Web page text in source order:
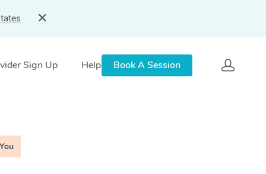
Sign Up Help
Book A Session